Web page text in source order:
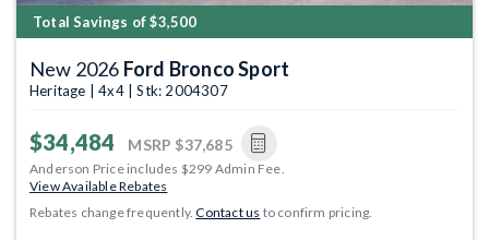
Total Savings of $3,500
New 2026 Ford Bronco Sport
Heritage | 4x4 | Stk: 2004307
$34,484 MSRP $37,685
Anderson Price includes $299 Admin Fee.
View Available Rebates
Rebates change frequently.Contact us to confirm pricing.